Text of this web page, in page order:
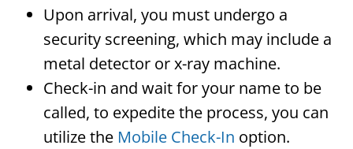
Upon arrival, you must undergo a
security screening, which may include a
metal detector or x-ray machine.
Check-in and wait for your name to be
called, to expedite the process, you can
utilize the Mobile Check-In option.